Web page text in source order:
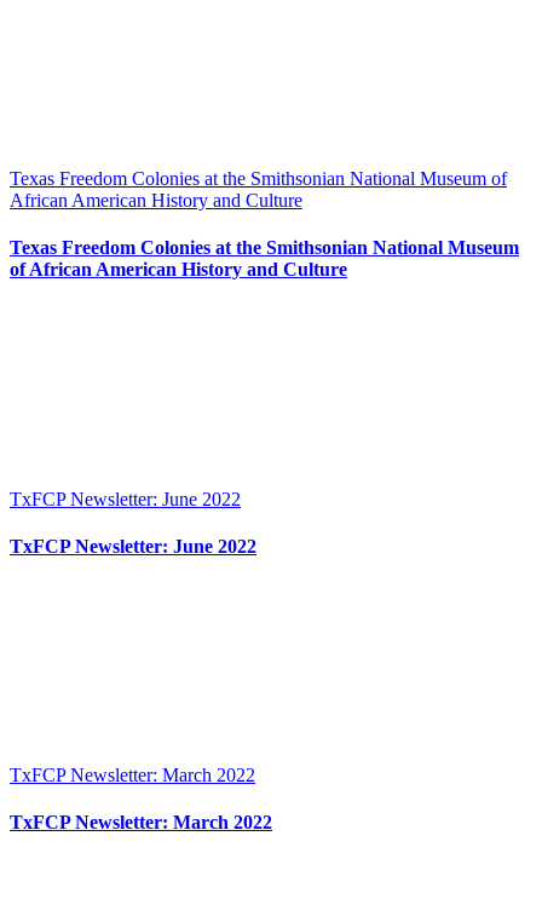
Texas Freedom Colonies at the Smithsonian National Museum of
African American History and Culture
Texas Freedom Colonies at the Smithsonian National Museum
of African American History and Culture
TxFCP Newsletter: June 2022
TxFCP Newsletter: June 2022
TxFCP Newsletter: March 2022
TxFCP Newsletter: March 2022